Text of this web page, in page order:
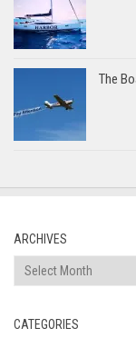
The
ARCHIVES
Archives
CATEGORIES